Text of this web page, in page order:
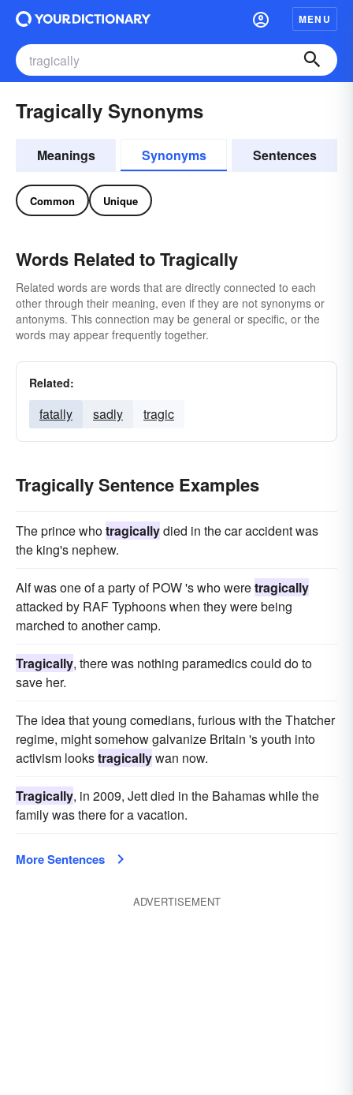
MENU
Tragically Synonyms
Meanings Synonyms Sentences
Common Unique
Words Related to Tragically
Related words are words that are directly connected to each
other through their meaning, even if they are not synonyms or
antonyms. This connection may be general or specific, or the
words may appear frequently together.
Related:
fatally sadly tragic
Tragically Sentence Examples
The prince whotragicallydied in the car accident was
the king's nephew.
Alf was one of a party of POW 's who weretragically
attacked by RAF Typhoons when they were being
marched to another camp.
Tragically, there was nothing paramedics could do to
save her.
The idea that young comedians, furious with the Thatcher
regime, might somehow galvanize Britain 's youth into
activism lookstragicallywan now.
Tragically, in 2009, Jett died in the Bahamas while the
family was there for a vacation.
More Sentences
ADVERTISEMENT